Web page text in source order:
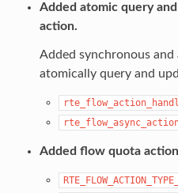
Added atomic query
action.
Added synchronous
atomically query and
Added flow quota